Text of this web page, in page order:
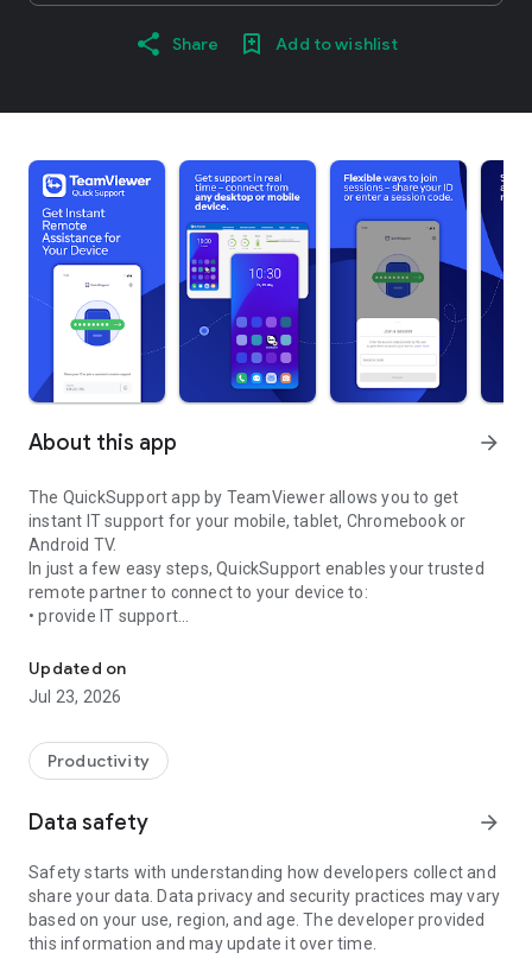
Share Add to wishlist
About this app arrow_forward
The QuickSupport app by TeamViewer allows you to get
instant IT support for your mobile, tablet, Chromebook or
Android TV.
In just a few easy steps, QuickSupport enables your trusted
remote partner to connect to your device to:
• provide IT support
• communicate with you via chat
• view device information
• adjust WIFI settings, and much more.
web browser or mobile).
TeamViewer applies the highest security standards to your
access to your device and establishing or ending sessions.
To establish a connection to your device, you need to do the
following:
1. Open the app on your screen. Connections can't be
established if the app is running in the background.
Updated on
Jul 23, 2026
Productivity
Data safety arrow_forward
Safety starts with understanding how developers collect and
share your data. Data privacy and security practices may vary
based on your use, region, and age. The developer provided
this information and may update it over time.